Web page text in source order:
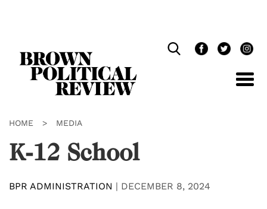
HOME > MEDIA
K-12 School
BPR ADMINISTRATION | DECEMBER 8, 2024